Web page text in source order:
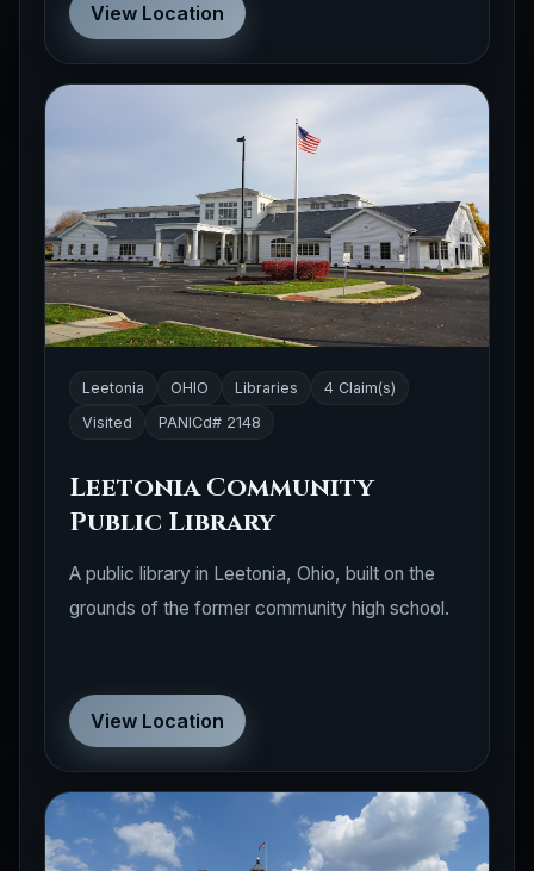
View Location
Leetonia OHIO Libraries
4 Claim(s)
Visited
PANICd# 2148
Leetonia Community
Public Library
A public library in Leetonia, Ohio, built on the
grounds of the former community high school.
View Location